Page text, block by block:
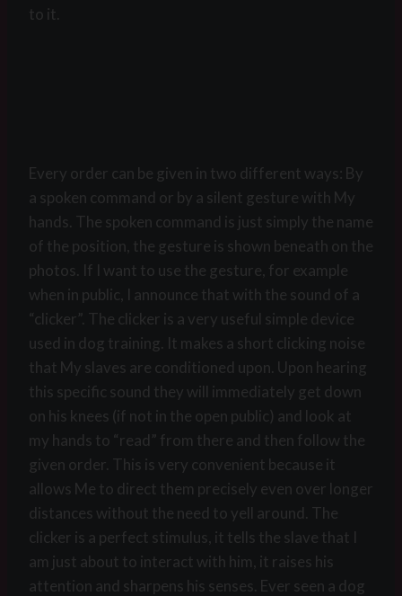
to it.
Every order can be given in two different ways: By
a spoken command or by a silent gesture with My
hands. The spoken command is just simply the name
of the position, the gesture is shown beneath on the
photos. If I want to use the gesture, for example
when in public, I announce that with the sound of a
“clicker”. The clicker is a very useful simple device
used in dog training. It makes a short clicking noise
that My slaves are conditioned upon. Upon hearing
this specific sound they will immediately get down
on his knees (if not in the open public) and look at
my hands to “read” from there and then follow the
given order. This is very convenient because it
allows Me to direct them precisely even over longer
distances without the need to yell around. The
clicker is a perfect stimulus, it tells the slave that I
am just about to interact with him, it raises his
attention and sharpens his senses. Ever seen a dog